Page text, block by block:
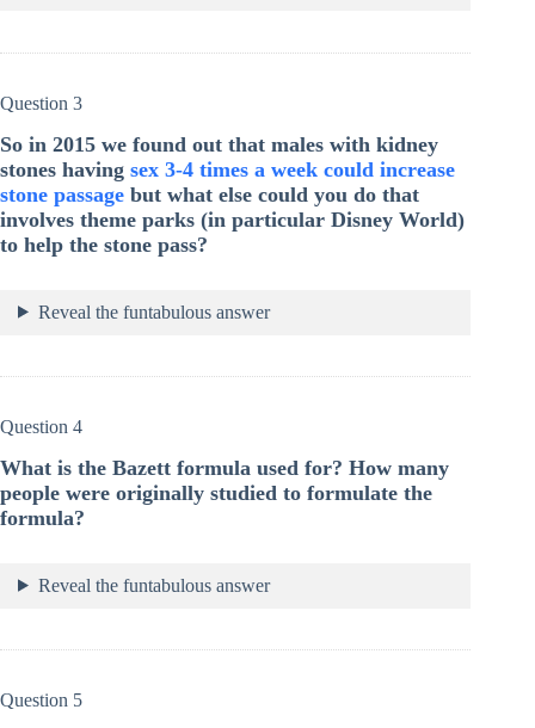
Question 3
So in 2015 we found out that males with kidney
stones having sex 3-4 times a week could increase
stone passage but what else could you do that
involves theme parks (in particular Disney World)
to help the stone pass?
Reveal the funtabulous answer
Question 4
What is the Bazett formula used for? How many
people were originally studied to formulate the
formula?
Reveal the funtabulous answer
Question 5